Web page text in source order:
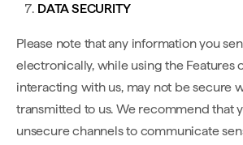
DATA SECURITY
Please note that any information you
electronically, while using the Features
interacting with us, may not be secure
transmitted to us. We recommend that
unsecure channels to communicate